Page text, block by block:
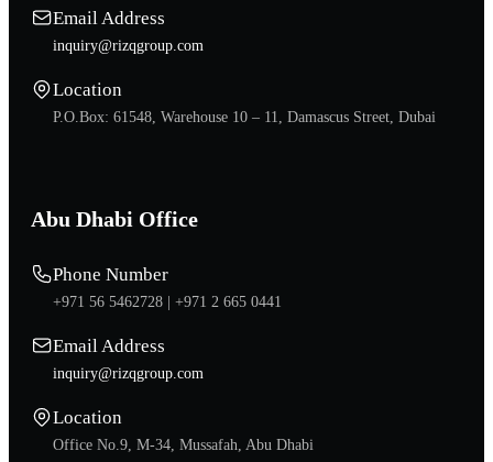
Email Address
inquiry@rizqgroup.com
Location
P.O.Box: 61548, Warehouse 10 – 11, Damascus Street, Dubai
Abu Dhabi Office
Phone Number
+971 56 5462728 | +971 2 665 0441
Email Address
inquiry@rizqgroup.com
Location
Office No.9, M-34, Mussafah, Abu Dhabi